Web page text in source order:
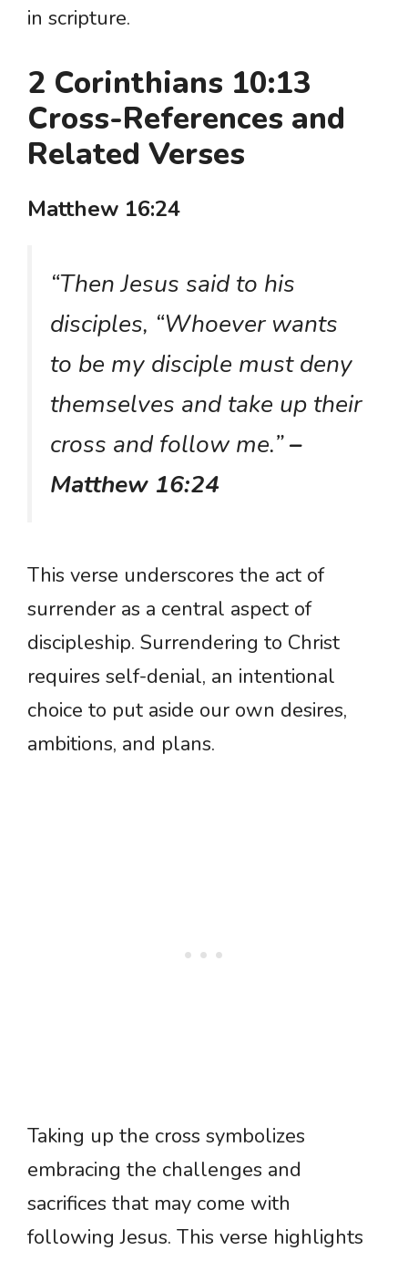
in scripture.
2 Corinthians 10:13
Cross-References and
Related Verses
Matthew 16:24
“Then Jesus said to his
disciples, “Whoever wants
to be my disciple must deny
themselves and take up their
cross and follow me.”–
Matthew 16:24
This verse underscores the act of
surrender as a central aspect of
discipleship. Surrendering to Christ
requires self-denial, an intentional
choice to put aside our own desires,
ambitions, and plans.
Taking up the cross symbolizes
embracing the challenges and
sacrifices that may come with
following Jesus. This verse highlights